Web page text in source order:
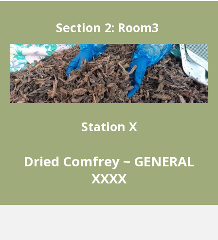
Section 2: Room3
Station X
Dried Comfrey ~ GENERAL
XXXX